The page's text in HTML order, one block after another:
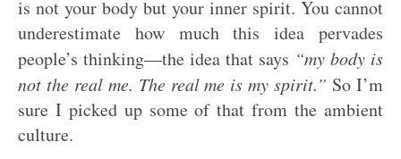
is not your body but your inner spirit. You cannot
underestimate how much this idea pervades
people’s thinking—the idea that says “my body is
not the real me. The real me is my spirit.” So I’m
sure I picked up some of that from the ambient
culture.